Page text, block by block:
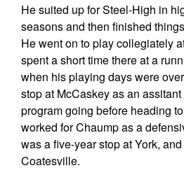
He suited up for Steel-High in
seasons and then finished
He went on to play collegiately
spent a short time there at a
when his playing days were
stop at McCaskey as an
program going before heading
worked for Chaump as a
was a five-year stop at York,
Coatesville.